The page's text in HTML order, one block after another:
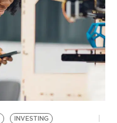
INVESTING